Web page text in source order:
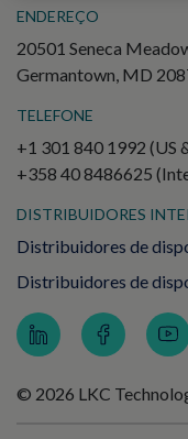
ENDEREÇO
20501 Seneca
Germantown, MD
TELEFONE
+1 301 840 1992 (US
+358 40 8486625
DISTRIBUIDORES
Distribuidores de
Distribuidores de
© 2026 LKC